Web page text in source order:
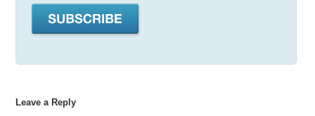
Leave a Reply